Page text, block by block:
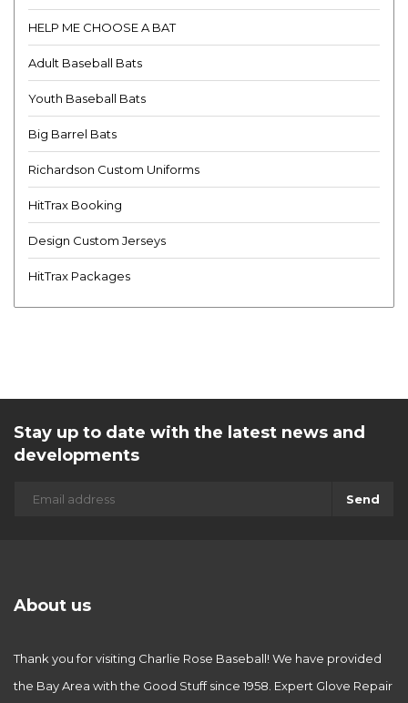
HELP ME CHOOSE A BAT
Adult Baseball Bats
Youth Baseball Bats
Big Barrel Bats
Richardson Custom Uniforms
HitTrax Booking
Design Custom Jerseys
HitTrax Packages
Stay up to date with the latest news and
developments
Send
About us
Thank you for visiting Charlie Rose Baseball! We have provided
the Bay Area with the Good Stuff since 1958. Expert Glove Repair